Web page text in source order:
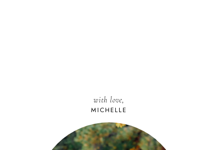
with love,
MICHELLE